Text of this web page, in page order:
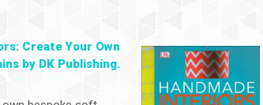
Create Your Own
by DK Publishing.